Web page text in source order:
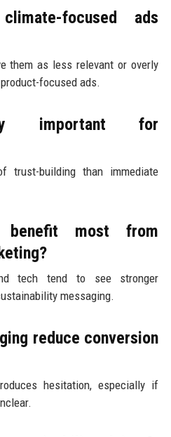
focused ads
them as less relevant or overly
focused ads.
important for
trust-building than immediate
benefit most from
tech tend to see stronger
messaging.
reduce conversion
hesitation, especially if